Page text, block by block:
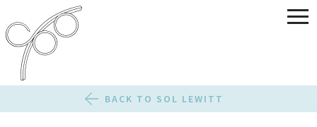
BACK TO SOL LEWITT